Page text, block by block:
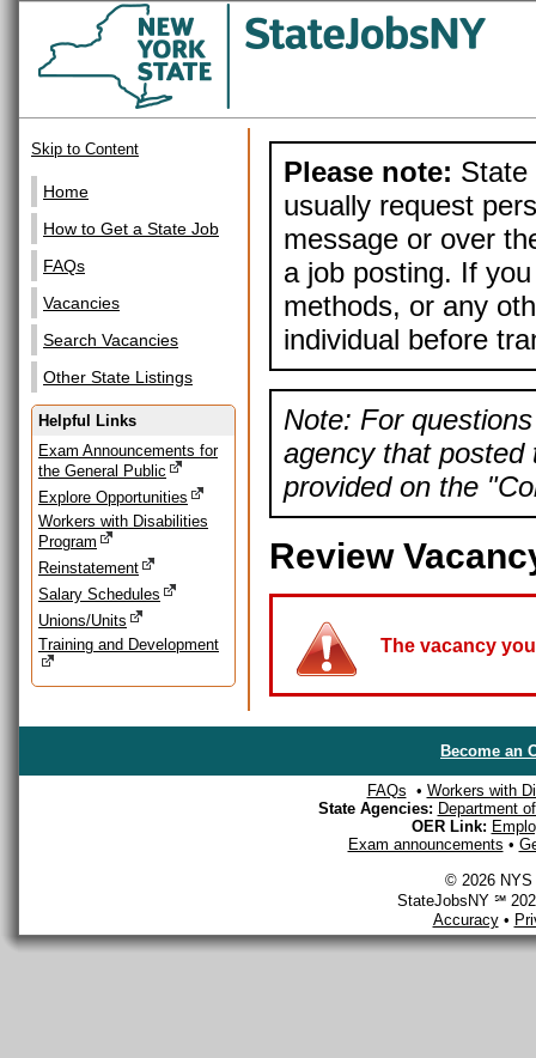
Skip to Content
Home
How to Get a State Job
FAQs
Vacancies
Search Vacancies
Other State Listings
Helpful Links
Exam Announcements for
the General Public
Explore Opportunities
Workers with Disabilities
Program
Reinstatement
Salary Schedules
Unions/Units
Training and Development
Please note: State
usually request
message or over
a job posting. If
methods, or any
individual before
Note: For
agency that posted
provided on the
Review
The vacancy
Become an
FAQs • Workers with
State Agencies: Department
OER Link:
Exam announcements •
© 2026 NYS
StateJobsNY ℠
Accuracy•